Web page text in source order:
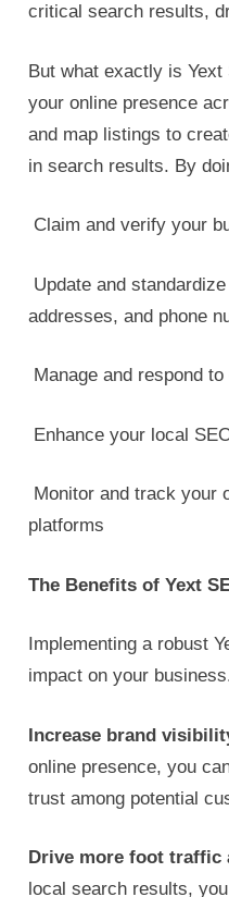
critical search results,
But what exactly is
your online presence
and map listings to
in search results. By
Claim and verify your
Update and
addresses, and phone
Manage and respond
Enhance your local
Monitor and track your
platforms
The Benefits of Yext
Implementing a robust
impact on your
Increase brand
online presence, you
trust among potential
Drive more foot traffic
local search results,